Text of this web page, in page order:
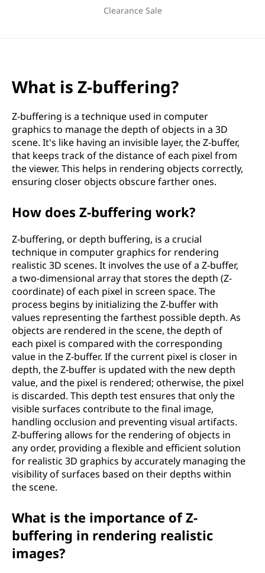
Clearance Sale
What is Z-buffering?
Z-buffering is a technique used in computer
graphics to manage the depth of objects in a 3D
scene. It's like having an invisible layer, the Z-buffer,
that keeps track of the distance of each pixel from
the viewer. This helps in rendering objects correctly,
ensuring closer objects obscure farther ones.
How does Z-buffering work?
Z-buffering, or depth buffering, is a crucial
technique in computer graphics for rendering
realistic 3D scenes. It involves the use of a Z-buffer,
a two-dimensional array that stores the depth (Z-
coordinate) of each pixel in screen space. The
process begins by initializing the Z-buffer with
values representing the farthest possible depth. As
objects are rendered in the scene, the depth of
each pixel is compared with the corresponding
value in the Z-buffer. If the current pixel is closer in
depth, the Z-buffer is updated with the new depth
value, and the pixel is rendered; otherwise, the pixel
is discarded. This depth test ensures that only the
visible surfaces contribute to the final image,
handling occlusion and preventing visual artifacts.
Z-buffering allows for the rendering of objects in
any order, providing a flexible and efficient solution
for realistic 3D graphics by accurately managing the
visibility of surfaces based on their depths within
the scene.
What is the importance of Z-
buffering in rendering realistic
images?